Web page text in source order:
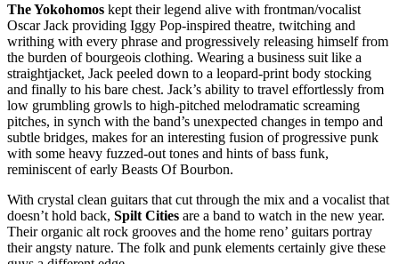
The Yokohomos kept their legend alive with frontman/vocalist
Oscar Jack providing Iggy Pop-inspired theatre, twitching and
writhing with every phrase and progressively releasing himself from
the burden of bourgeois clothing. Wearing a business suit like a
straightjacket, Jack peeled down to a leopard-print body stocking
and finally to his bare chest. Jack’s ability to travel effortlessly from
low grumbling growls to high-pitched melodramatic screaming
pitches, in synch with the band’s unexpected changes in tempo and
subtle bridges, makes for an interesting fusion of progressive punk
with some heavy fuzzed-out tones and hints of bass funk,
reminiscent of early Beasts Of Bourbon.
With crystal clean guitars that cut through the mix and a vocalist that
doesn’t hold back, Spilt Cities are a band to watch in the new year.
Their organic alt rock grooves and the home reno’ guitars portray
their angsty nature. The folk and punk elements certainly give these